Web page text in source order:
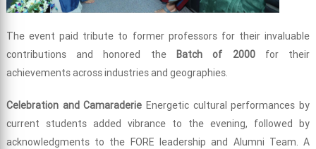
The event paid tribute to former professors for their invaluable
contributions and honored the Batch of 2000for their
achievements across industries and geographies.
Celebration and Camaraderie Energetic cultural performances by
current students added vibrance to the evening, followed by
acknowledgments to the FORE leadership and Alumni Team. A